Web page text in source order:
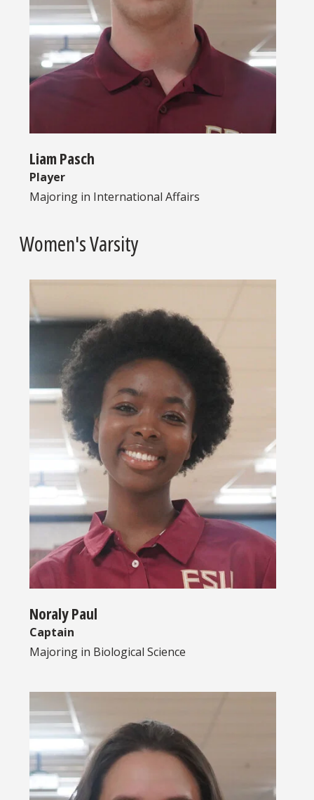
Liam Pasch
Player
Majoring in International Affairs
Women's Varsity
Noraly Paul
Captain
Majoring in Biological Science